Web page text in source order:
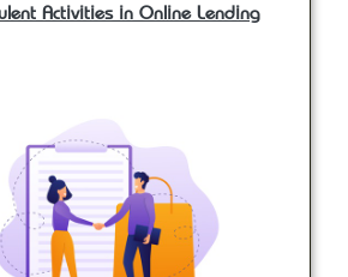
Activities in Online Lending